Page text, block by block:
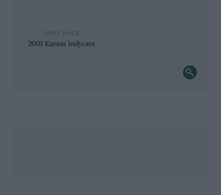
2001 Kansas Indycars